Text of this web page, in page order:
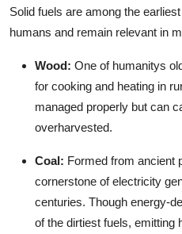
How To
Support Number
Solid fuels are among the
humans and remain relevant in
Wood: One of humanitys
for cooking and heating in
managed properly but can
overharvested.
Coal: Formed from ancient
cornerstone of electricity
centuries. Though energy-
of the dirtiest fuels, emitting